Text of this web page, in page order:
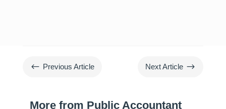
# Previous Article Next Article $
More from Public Accountant